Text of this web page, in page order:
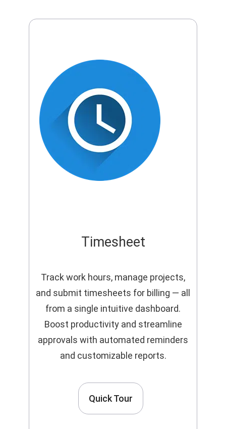
Timesheet
Track work hours, manage projects,
and submit timesheets for billing — all
from a single intuitive dashboard.
Boost productivity and streamline
approvals with automated reminders
and customizable reports.
Quick Tour